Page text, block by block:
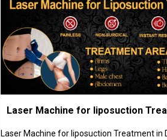
Laser Machine for liposuction
Laser Machine for liposuction Treatment in